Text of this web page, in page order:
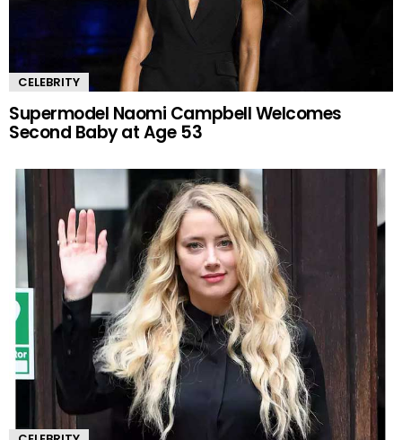
CELEBRITY
Supermodel Naomi Campbell Welcomes
Second Baby at Age 53